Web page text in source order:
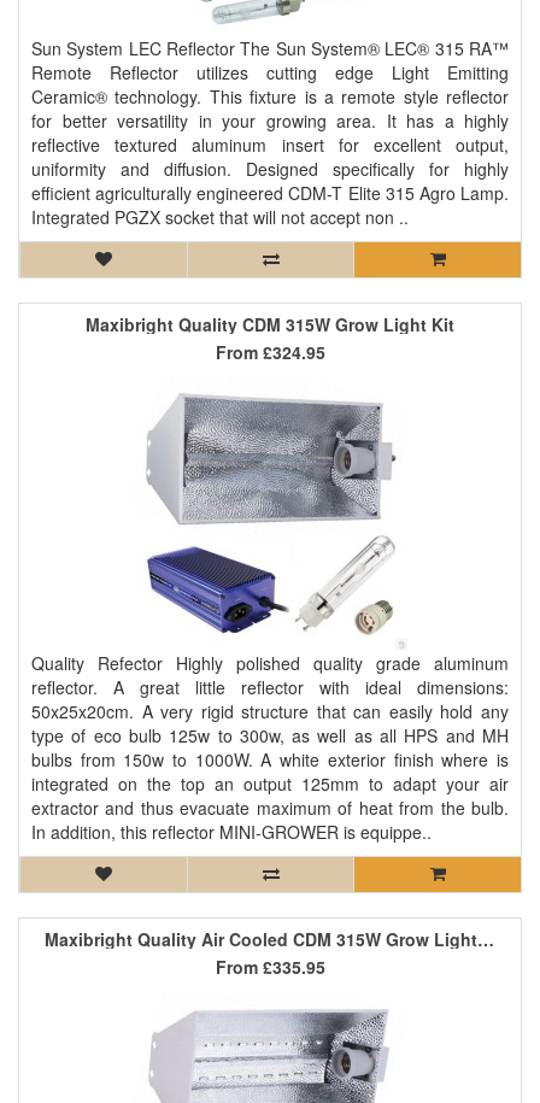
Sun System LEC Reflector The Sun System® LEC® 315 RA™
Remote Reflector utilizes cutting edge Light Emitting
Ceramic® technology. This fixture is a remote style reflector
for better versatility in your growing area. It has a highly
reflective textured aluminum insert for excellent output,
uniformity and diffusion. Designed specifically for highly
efficient agriculturally engineered CDM-T Elite 315 Agro Lamp.
Integrated PGZX socket that will not accept non ..
Maxibright Quality CDM 315W Grow Light Kit
Quality Refector Highly polished quality grade aluminum
reflector. A great little reflector with ideal dimensions:
50x25x20cm. A very rigid structure that can easily hold any
type of eco bulb 125w to 300w, as well as all HPS and MH
bulbs from 150w to 1000W. A white exterior finish where is
integrated on the top an output 125mm to adapt your air
extractor and thus evacuate maximum of heat from the bulb.
In addition, this reflector MINI-GROWER is equippe..
From £324.95
Maxibright Quality Air Cooled CDM 315W Grow Light Kit
From £335.95